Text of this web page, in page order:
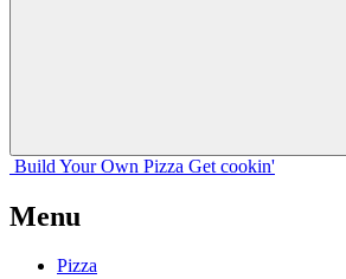
Build Your Own Pizza Get cookin'
Menu
Pizza